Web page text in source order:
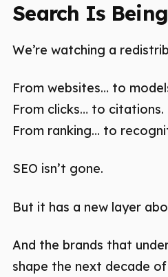
Search Is
We’re watching a
From websites… to
From clicks… to citations.
From ranking… to
SEO isn’t gone.
But it has a new layer
And the brands that
shape the next decade